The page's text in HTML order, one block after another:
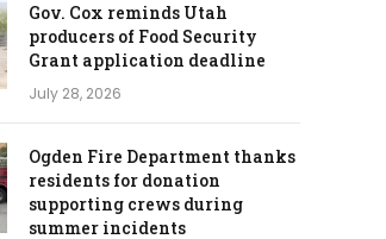
Gov. Cox reminds Utah
producers of Food Security
Grant application deadline
July 28, 2026
Ogden Fire Department thanks
residents for donation
supporting crews during
summer incidents